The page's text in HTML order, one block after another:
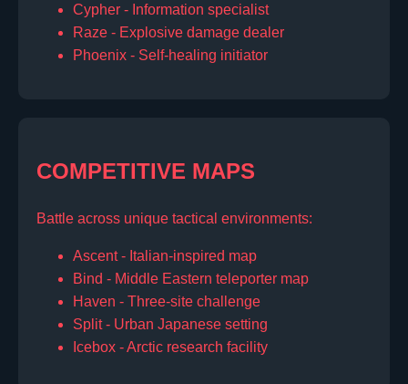
Cypher - Information specialist
Raze - Explosive damage dealer
Phoenix - Self-healing initiator
COMPETITIVE MAPS
Battle across unique tactical environments:
Ascent - Italian-inspired map
Bind - Middle Eastern teleporter map
Haven - Three-site challenge
Split - Urban Japanese setting
Icebox - Arctic research facility